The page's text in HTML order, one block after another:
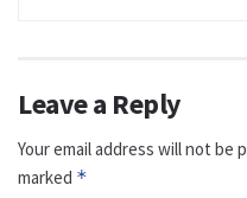
Leave a Reply
Your email address will not be
marked *